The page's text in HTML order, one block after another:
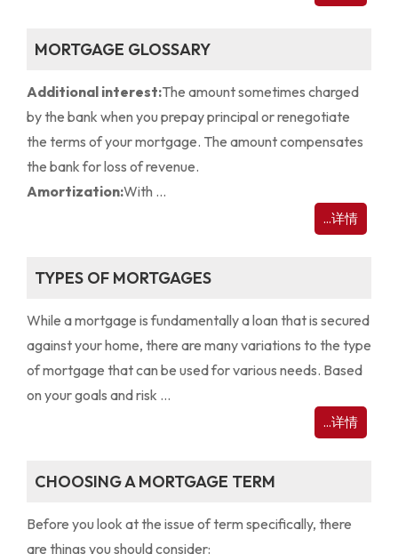
MORTGAGE GLOSSARY
Additional interest:The amount sometimes charged
by the bank when you prepay principal or renegotiate
the terms of your mortgage. The amount compensates
the bank for loss of revenue.
Amortization:With ...
...详情
TYPES OF MORTGAGES
While a mortgage is fundamentally a loan that is secured
against your home, there are many variations to the type
of mortgage that can be used for various needs. Based
on your goals and risk ...
...详情
CHOOSING A MORTGAGE TERM
Before you look at the issue of term specifically, there
are things you should consider: